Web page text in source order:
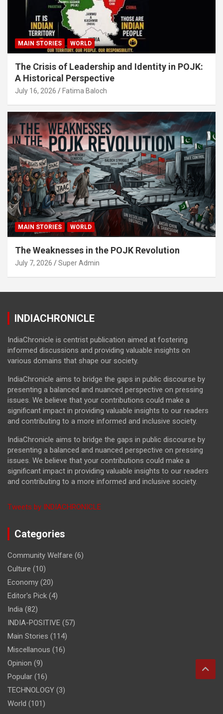
MAIN STORIES WORLD
The Crisis of Leadership and Identity in POJK:
A Historical Perspective
July 16, 2026 Fatima Baloch
MAIN STORIES WORLD
The Weaknesses in the POJK Revolution
July 7, 2026 Super Admin
INDIACHRONICLE
IndiaChronicle is centrist publication aimed at fostering
informed discussions and providing valuable insights on
various domains that shape our society.
IndiaChronicle aims to bridge the gaps in public discourse by
presenting a balanced and nuanced perspective on pressing
issues. We believe that your contributions could make a
significant impact in providing valuable insights to our readers
and contributing to a more informed and inclusive society.
IndiaChronicle aims to bridge the gaps in public discourse by
presenting a balanced and nuanced perspective on pressing
issues. We believe that your contributions could make a
significant impact in providing valuable insights to our readers
and contributing to a more informed and inclusive society.
Tweets by INDIACHRONICLE
Categories
Community Welfare (6)
Culture (10)
Economy (20)
Editor's Pick (4)
India (82)
INDIA-POSITIVE (57)
Main Stories (114)
Miscellanous (16)
Opinion (9)
Popular (16)
TECHNOLOGY (3)
World (101)